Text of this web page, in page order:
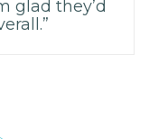
glad they’d